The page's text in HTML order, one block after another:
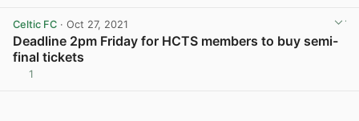
Celtic FC · Oct 27, 2021
Deadline 2pm Friday for HCTS members to buy semi-
final tickets
1